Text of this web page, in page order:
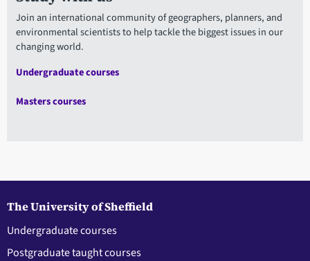
Join an international community of geographers, planners, and
environmental scientists to help tackle the biggest issues in our
changing world.
Undergraduate courses
Masters courses
The University of Sheffield
Undergraduate courses
Postgraduate taught courses